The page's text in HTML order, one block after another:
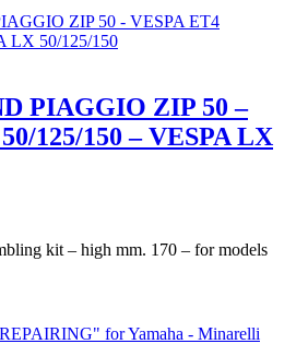
PIAGGIO ZIP 50 –
125/150 – VESPA LX
kit – high mm. 170 – for models